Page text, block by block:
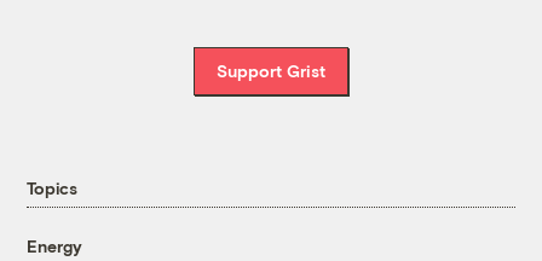
Support Grist
Topics
Energy